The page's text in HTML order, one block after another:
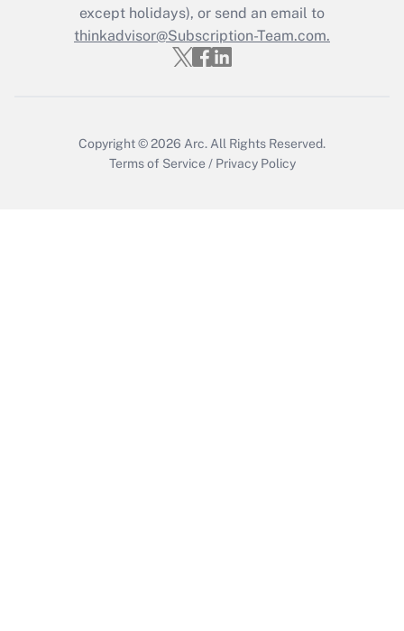
Get Answer
except holidays), or send an email to
thinkadvisor@Subscription-Team.com.
Copyright © 2026 Arc. All Rights Reserved.
Terms of Service / Privacy Policy